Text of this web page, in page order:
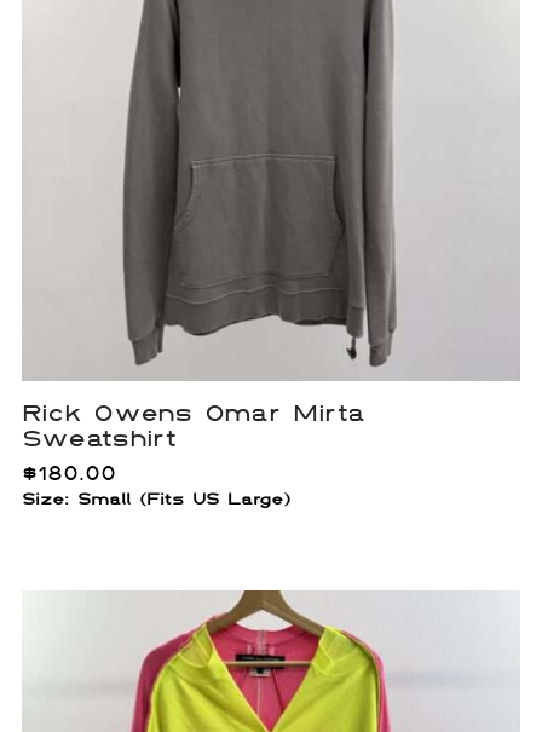
Rick Owens Omar Mirta
Sweatshirt
$180.00
Size: Small (Fits US Large)